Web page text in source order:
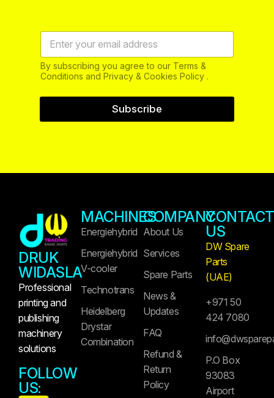
By subscribing you agree to our Terms &
Conditions and Privacy & Cookies Policy .
Subscribe
DRUK
WIDASLA
Professional
printing and
publishing
machinery
solutions
FOLLOW
US:
MACHINES
Energiehybrid
Energiehybrid
V-cooler
Technotrans
Heidelberg
Drystar
Combination
COMPANY
About Us
Services
Spare Parts
News &
Updates
FAQ
Refund &
Return
Policy
CONTACT
US
DW Spare
Parts
(UAE)
+971 50
424 7080
P.O Box
93083
Airport